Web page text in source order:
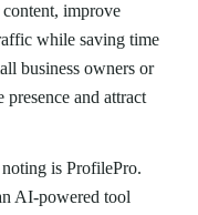
improve
while saving time
business owners or
and attract
is ProfilePro.
AI-powered tool